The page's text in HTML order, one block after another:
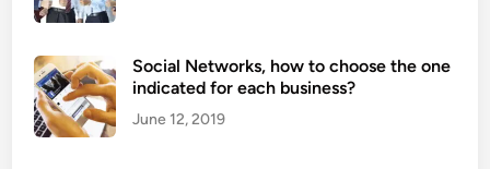
e
C
h
Social Networks, how to choose the one
indicated for each business?
June 12, 2019